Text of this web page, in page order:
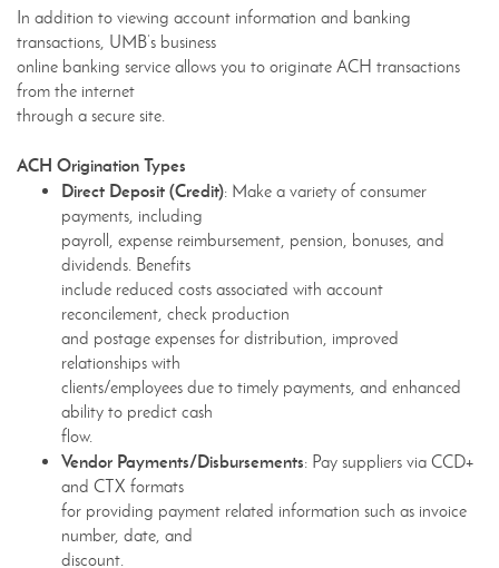
In addition to viewing account information and banking
transactions, UMB’s business
online banking service allows you to originate ACH transactions
from the internet
through a secure site.
ACH Origination Types
Direct Deposit (Credit): Make a variety of consumer
payments, including
payroll, expense reimbursement, pension, bonuses, and
dividends. Benefits
include reduced costs associated with account
reconcilement, check production
and postage expenses for distribution, improved
relationships with
clients/employees due to timely payments, and enhanced
ability to predict cash
flow.
Vendor Payments/Disbursements: Pay suppliers via CCD+
and CTX formats
for providing payment related information such as invoice
number, date, and
discount.